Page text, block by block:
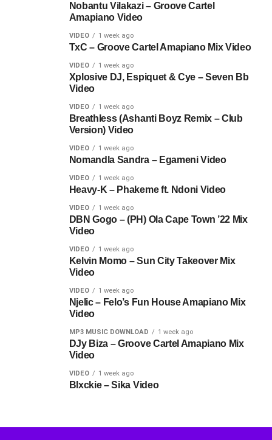
Nobantu Vilakazi – Groove Cartel
Amapiano Video
VIDEO 1 week ago
TxC – Groove Cartel Amapiano Mix Video
VIDEO 1 week ago
Xplosive DJ, Espiquet & Cye – Seven Bb
Video
VIDEO 1 week ago
Breathless (Ashanti Boyz Remix – Club
Version) Video
VIDEO 1 week ago
Nomandla Sandra – Egameni Video
VIDEO 1 week ago
Heavy-K – Phakeme ft. Ndoni Video
VIDEO 1 week ago
DBN Gogo – (PH) Ola Cape Town ’22 Mix
Video
VIDEO 1 week ago
Kelvin Momo – Sun City Takeover Mix
Video
VIDEO 1 week ago
Njelic – Felo’s Fun House Amapiano Mix
Video
MP3 MUSIC DOWNLOAD 1 week ago
DJy Biza – Groove Cartel Amapiano Mix
Video
VIDEO 1 week ago
Blxckie – Sika Video